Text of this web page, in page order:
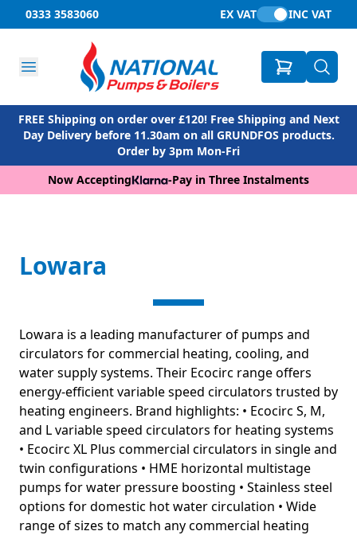
0333 3583060 EX VAT INC VAT
FREE Shipping on order over £120! Free Shipping and Next
Day Delivery before 11.30am on all GRUNDFOS products.
Order by 3pm Mon-Fri
Now Accepting
-Pay in Three Instalments
Lowara
Lowara is a leading manufacturer of pumps and
circulators for commercial heating, cooling, and
water supply systems. Their Ecocirc range offers
energy-efficient variable speed circulators trusted by
heating engineers. Brand highlights: • Ecocirc S, M,
and L variable speed circulators for heating systems
• Ecocirc XL Plus commercial circulators in single and
twin configurations • HME horizontal multistage
pumps for water pressure boosting • Stainless steel
options for domestic hot water circulation • Wide
range of sizes to match any commercial heating